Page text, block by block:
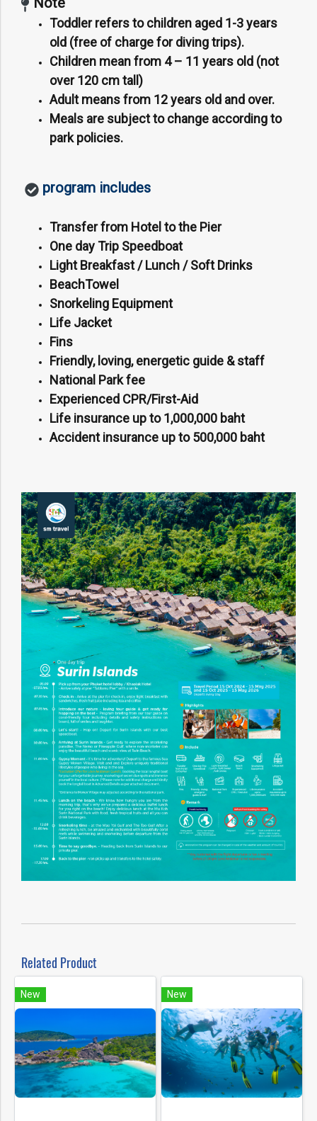
Toddler refers to children aged 1-3 years
old (free of charge for diving trips).
Children mean from 4 – 11 years old (not
over 120 cm tall)
Adult means from 12 years old and over.
Meals are subject to change according to
park policies.
program includes
Transfer from Hotel to the Pier
One day Trip Speedboat
Light Breakfast / Lunch / Soft Drinks
BeachTowel
Snorkeling Equipment
Life Jacket
Fins
Friendly, loving, energetic guide & staff
National Park fee
Experienced CPR/First-Aid
Life insurance up to 1,000,000 baht
Accident insurance up to 500,000 baht
Related Product
New New